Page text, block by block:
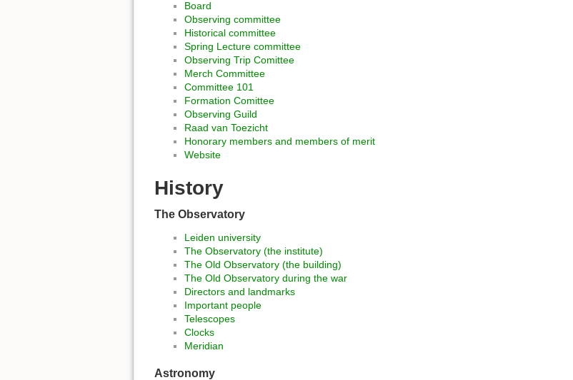
Board
Observing committee
Historical committee
Spring Lecture committee
Observing Trip Comittee
Merch Committee
Committee 101
Formation Comittee
Observing Guild
Raad van Toezicht
Honorary members and members of merit
Website
History
The Observatory
Leiden university
The Observatory (the institute)
The Old Observatory (the building)
The Old Observatory during the war
Directors and landmarks
Important people
Telescopes
Clocks
Meridian
Astronomy